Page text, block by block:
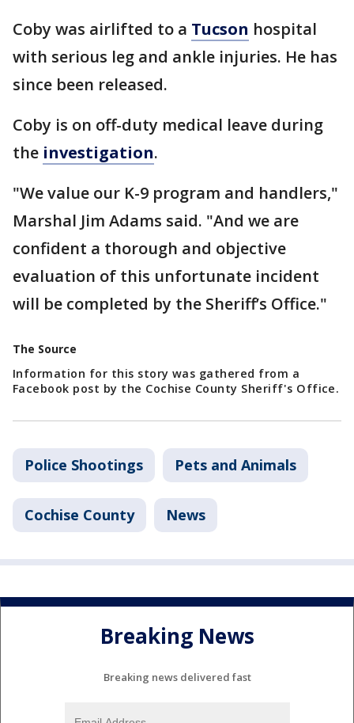
Coby was airlifted to a Tucson hospital
with serious leg and ankle injuries. He has
since been released.
Coby is on off-duty medical leave during
the investigation.
"We value our K-9 program and handlers,"
Marshal Jim Adams said. "And we are
confident a thorough and objective
evaluation of this unfortunate incident
will be completed by the Sheriff’s Office."
The Source
Information for this story was gathered from a
Facebook post by the Cochise County Sheriff's Office.
Police Shootings Pets and Animals
Cochise County News
Breaking News
Breaking news delivered fast